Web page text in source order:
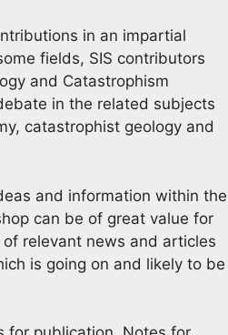
in an impartial
fields, SIS contributors
and Catastrophism
in the related subjects
catastrophist geology and
and information within the
can be of great value for
relevant news and articles
is going on and likely to be